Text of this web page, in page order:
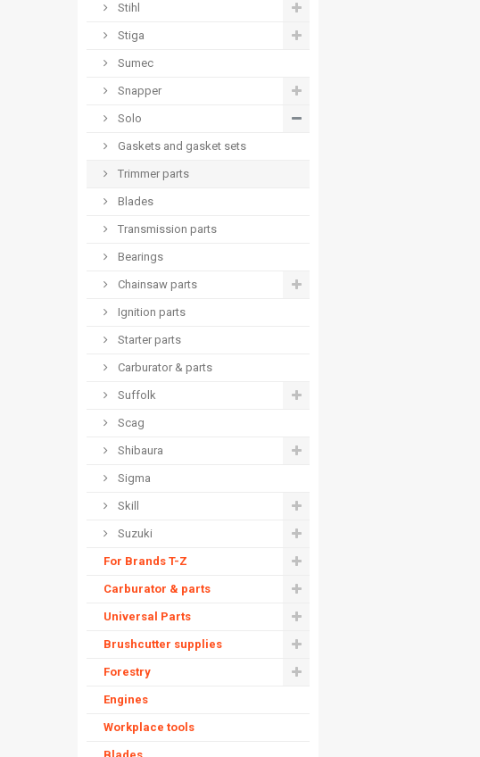
Stihl
Stiga
Sumec
Snapper
Solo
Gaskets and gasket sets
Trimmer parts
Blades
Transmission parts
Bearings
Chainsaw parts
Ignition parts
Starter parts
Carburator & parts
Suffolk
Scag
Shibaura
Sigma
Skill
Suzuki
For Brands T-Z
Carburator & parts
Universal Parts
Brushcutter supplies
Forestry
Engines
Workplace tools